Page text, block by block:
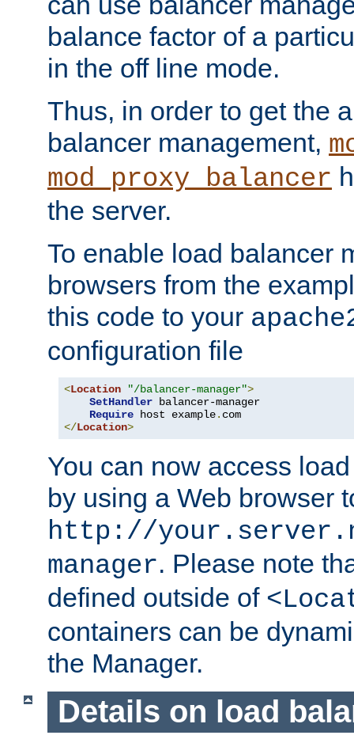
balance factor of a
in the off line mode.
Thus, in order to get the
balancer management,
mod_proxy_balancer
the server.
To enable load balancer
browsers from the
this code to your
configuration file
<Location "/balancer-manager">
SetHandler balancer-manager
Require host example.
</Location>
You can now access
by using a Web browser
http://
manager. Please note
defined outside of
containers can be
the Manager.
Details on load